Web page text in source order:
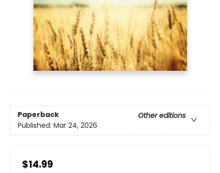
Paperback
Other editions
Published: Mar 24, 2026
$14.99